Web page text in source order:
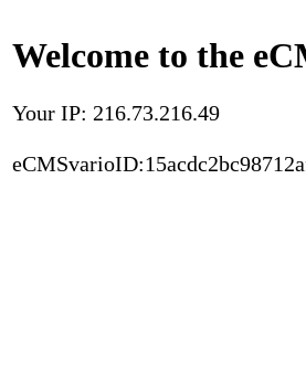
Welcome to the
Your IP: 216.73.216.49